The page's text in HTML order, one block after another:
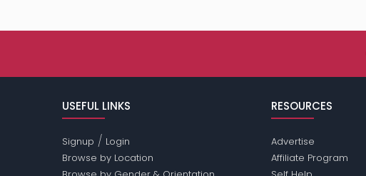
USEFUL LINKS
Signup / Login
Browse by Location
RESOURCES
Advertise
Affiliate Program